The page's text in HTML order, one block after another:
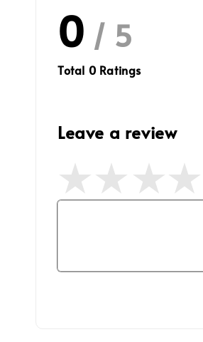
0 / 5
Total 0Ratings
Leave a review